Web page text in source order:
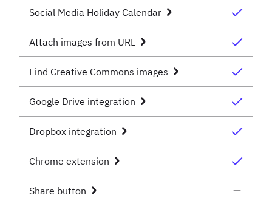
Social Media Holiday Calendar
Attach images from URL
Find Creative Commons images
Google Drive integration
Dropbox integration
Chrome extension
Share button